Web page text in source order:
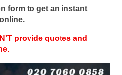
form to get an instant
provide quotes and